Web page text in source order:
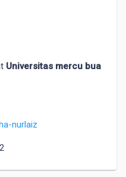
Universitas mercu bua
nurlaiz